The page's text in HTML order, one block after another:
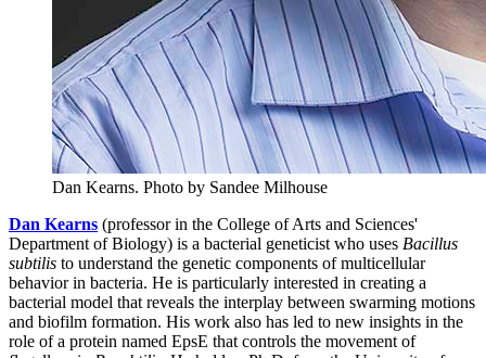
Dan Kearns. Photo by Sandee Milhouse
Dan Kearns (professor in the College of Arts and Sciences'
Department of Biology) is a bacterial geneticist who uses Bacillus
subtilis to understand the genetic components of multicellular
behavior in bacteria. He is particularly interested in creating a
bacterial model that reveals the interplay between swarming motions
and biofilm formation. His work also has led to new insights in the
role of a protein named EpsE that controls the movement of